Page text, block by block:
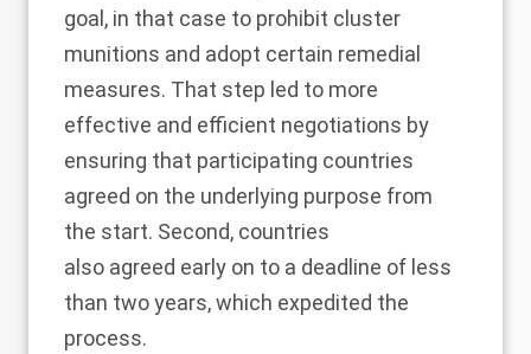
goal, in that case to prohibit cluster
munitions and adopt certain remedial
measures. That step led to more
effective and efficient negotiations by
ensuring that participating countries
agreed on the underlying purpose from
the start. Second, countries
also agreed early on to a deadline of less
than two years, which expedited the
process.